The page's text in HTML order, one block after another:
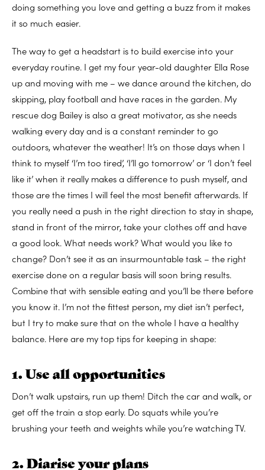
doing something you love and getting a buzz from it makes
it so much easier.
The way to get a headstart is to build exercise into your
everyday routine. I get my four year-old daughter Ella Rose
up and moving with me – we dance around the kitchen, do
skipping, play football and have races in the garden. My
rescue dog Bailey is also a great motivator, as she needs
walking every day and is a constant reminder to go
outdoors, whatever the weather! It’s on those days when I
think to myself ‘I’m too tired’, ‘I’ll go tomorrow’ or ‘I don’t feel
like it’ when it really makes a difference to push myself, and
those are the times I will feel the most benefit afterwards. If
you really need a push in the right direction to stay in shape,
stand in front of the mirror, take your clothes off and have
a good look. What needs work? What would you like to
change? Don’t see it as an insurmountable task – the right
exercise done on a regular basis will soon bring results.
Combine that with sensible eating and you’ll be there before
you know it. I’m not the fittest person, my diet isn’t perfect,
but I try to make sure that on the whole I have a healthy
balance. Here are my top tips for keeping in shape:
1. Use all opportunities
Don’t walk upstairs, run up them! Ditch the car and walk, or
get off the train a stop early. Do squats while you’re
brushing your teeth and weights while you’re watching TV.
2. Diarise your plans